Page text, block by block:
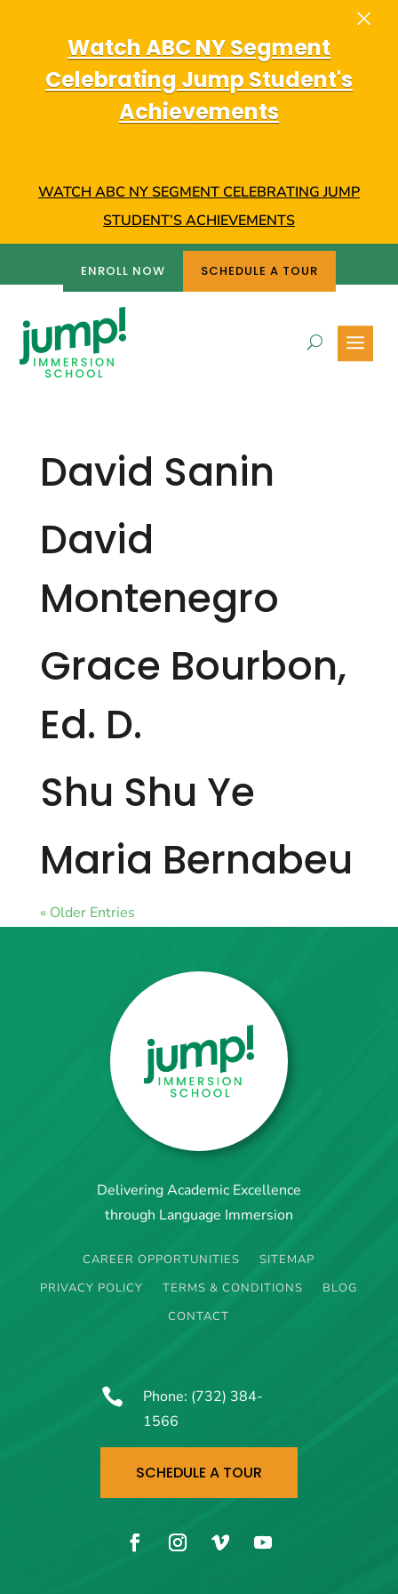
WATCH ABC NY SEGMENT CELEBRATING JUMP
STUDENT’S ACHIEVEMENTS
ENROLL NOW SCHEDULE A TOUR
David Sanin
David
Montenegro
Grace Bourbon,
Ed. D.
Shu Shu Ye
Maria Bernabeu
« Older Entries
Delivering Academic Excellence
through Language Immersion
CAREER OPPORTUNITIES
SITEMAP
PRIVACY POLICY
TERMS & CONDITIONS
BLOG
CONTACT
 Phone: (732) 384-
1566
SCHEDULE A TOUR
Watch ABC NY Segment
Celebrating Jump Student's
Achievements
×